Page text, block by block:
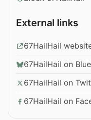
External links
67HailHail
67HailHail on
67HailHail on
67HailHail on